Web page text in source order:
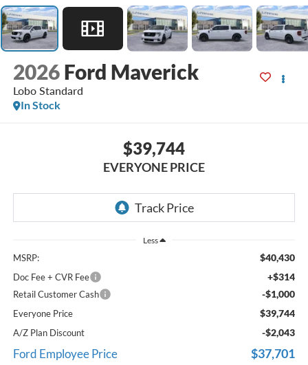
2026 Ford Maverick
Lobo Standard
In Stock
$39,744
EVERYONE PRICE
Less
MSRP: $40,430
Doc Fee + CVR Fee +$314
Retail Customer Cash -$1,000
Everyone Price $39,744
A/Z Plan Discount -$2,043
Ford Employee Price $37,701